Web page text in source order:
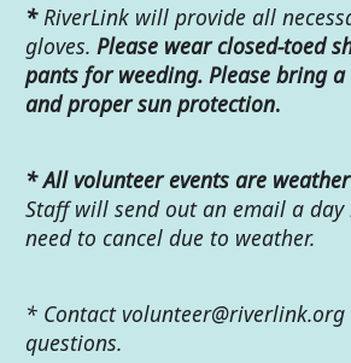
* RiverLink will provide all
gloves. Please wear closed-toed
pants for weeding. Please bring
and proper sun protection.
*All volunteer events are
Staff will send out an email a
need to cancel due to weather.
* Contact
questions.